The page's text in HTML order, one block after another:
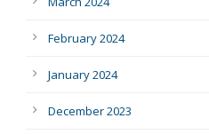
February 2024
January 2024
December 2023